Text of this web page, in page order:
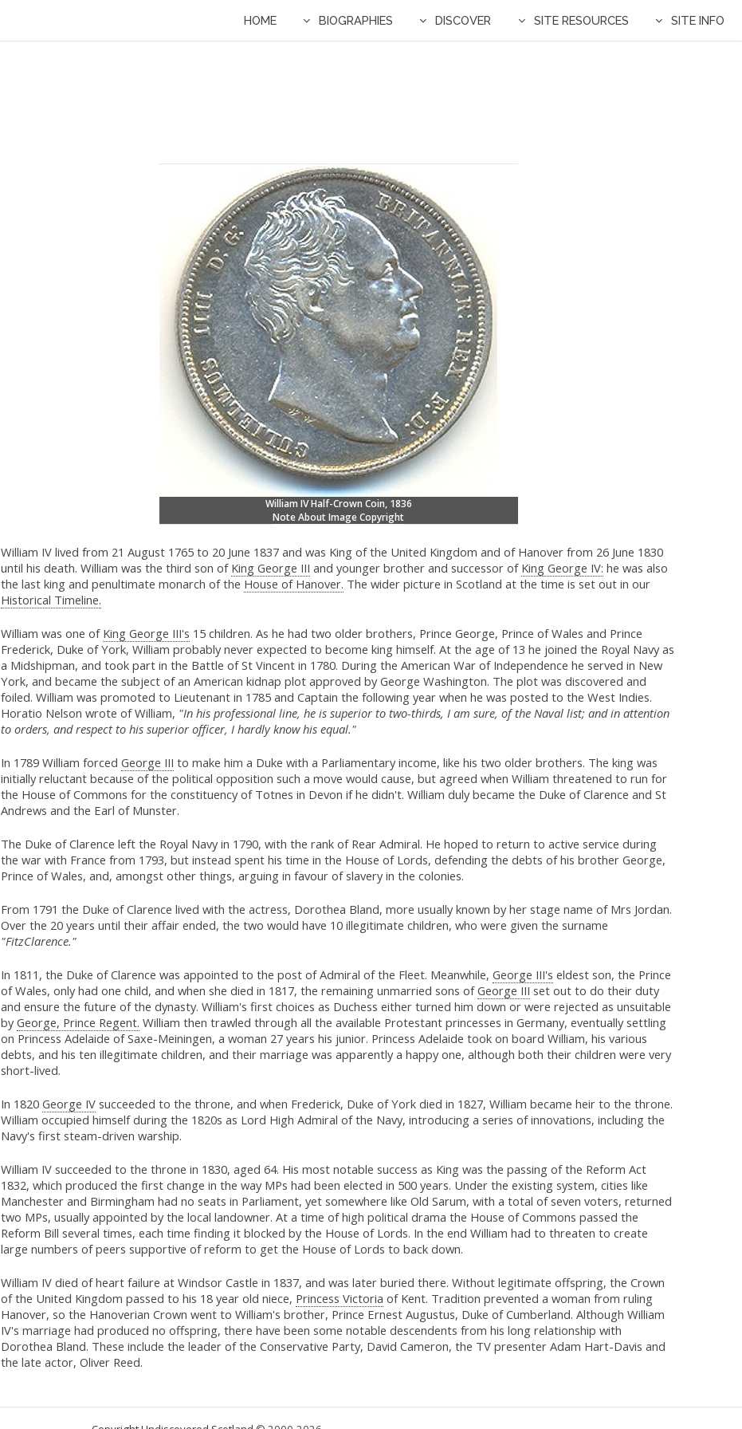
HOME BIOGRAPHIES DISCOVER SITE RESOURCES SITE INFO
William IV Half-Crown Coin, 1836
Note About Image Copyright
William IV lived from 21 August 1765 to 20 June 1837 and was King of the United Kingdom and of Hanover from 26 June 1830
until his death. William was the third son of King George III and younger brother and successor of King George IV: he was also
the last king and penultimate monarch of the House of Hanover. The wider picture in Scotland at the time is set out in our
Historical Timeline.
William was one of King George III's 15 children. As he had two older brothers, Prince George, Prince of Wales and Prince
Frederick, Duke of York, William probably never expected to become king himself. At the age of 13 he joined the Royal Navy as
a Midshipman, and took part in the Battle of St Vincent in 1780. During the American War of Independence he served in New
York, and became the subject of an American kidnap plot approved by George Washington. The plot was discovered and
foiled. William was promoted to Lieutenant in 1785 and Captain the following year when he was posted to the West Indies.
Horatio Nelson wrote of William, "In his professional line, he is superior to two-thirds, I am sure, of the Naval list; and in attention
to orders, and respect to his superior officer, I hardly know his equal."
In 1789 William forced George III to make him a Duke with a Parliamentary income, like his two older brothers. The king was
initially reluctant because of the political opposition such a move would cause, but agreed when William threatened to run for
the House of Commons for the constituency of Totnes in Devon if he didn't. William duly became the Duke of Clarence and St
Andrews and the Earl of Munster.
The Duke of Clarence left the Royal Navy in 1790, with the rank of Rear Admiral. He hoped to return to active service during
the war with France from 1793, but instead spent his time in the House of Lords, defending the debts of his brother George,
Prince of Wales, and, amongst other things, arguing in favour of slavery in the colonies.
From 1791 the Duke of Clarence lived with the actress, Dorothea Bland, more usually known by her stage name of Mrs Jordan.
Over the 20 years until their affair ended, the two would have 10 illegitimate children, who were given the surname
"FitzClarence."
In 1811, the Duke of Clarence was appointed to the post of Admiral of the Fleet. Meanwhile, George III's eldest son, the Prince
of Wales, only had one child, and when she died in 1817, the remaining unmarried sons ofGeorge III set out to do their duty
and ensure the future of the dynasty. William's first choices as Duchess either turned him down or were rejected as unsuitable
byGeorge, Prince Regent. William then trawled through all the available Protestant princesses in Germany, eventually settling
on Princess Adelaide of Saxe-Meiningen, a woman 27 years his junior. Princess Adelaide took on board William, his various
debts, and his ten illegitimate children, and their marriage was apparently a happy one, although both their children were very
short-lived.
In 1820 George IVsucceeded to the throne, and when Frederick, Duke of York died in 1827, William became heir to the throne.
William occupied himself during the 1820s as Lord High Admiral of the Navy, introducing a series of innovations, including the
Navy's first steam-driven warship.
William IV succeeded to the throne in 1830, aged 64. His most notable success as King was the passing of the Reform Act
1832, which produced the first change in the way MPs had been elected in 500 years. Under the existing system, cities like
Manchester and Birmingham had no seats in Parliament, yet somewhere like Old Sarum, with a total of seven voters, returned
two MPs, usually appointed by the local landowner. At a time of high political drama the House of Commons passed the
Reform Bill several times, each time finding it blocked by the House of Lords. In the end William had to threaten to create
large numbers of peers supportive of reform to get the House of Lords to back down.
William IV died of heart failure at Windsor Castle in 1837, and was later buried there. Without legitimate offspring, the Crown
of the United Kingdom passed to his 18 year old niece, Princess Victoria of Kent. Tradition prevented a woman from ruling
Hanover, so the Hanoverian Crown went to William's brother, Prince Ernest Augustus, Duke of Cumberland. Although William
IV's marriage had produced no offspring, there have been some notable descendents from his long relationship with
Dorothea Bland. These include the leader of the Conservative Party, David Cameron, the TV presenter Adam Hart-Davis and
the late actor, Oliver Reed.